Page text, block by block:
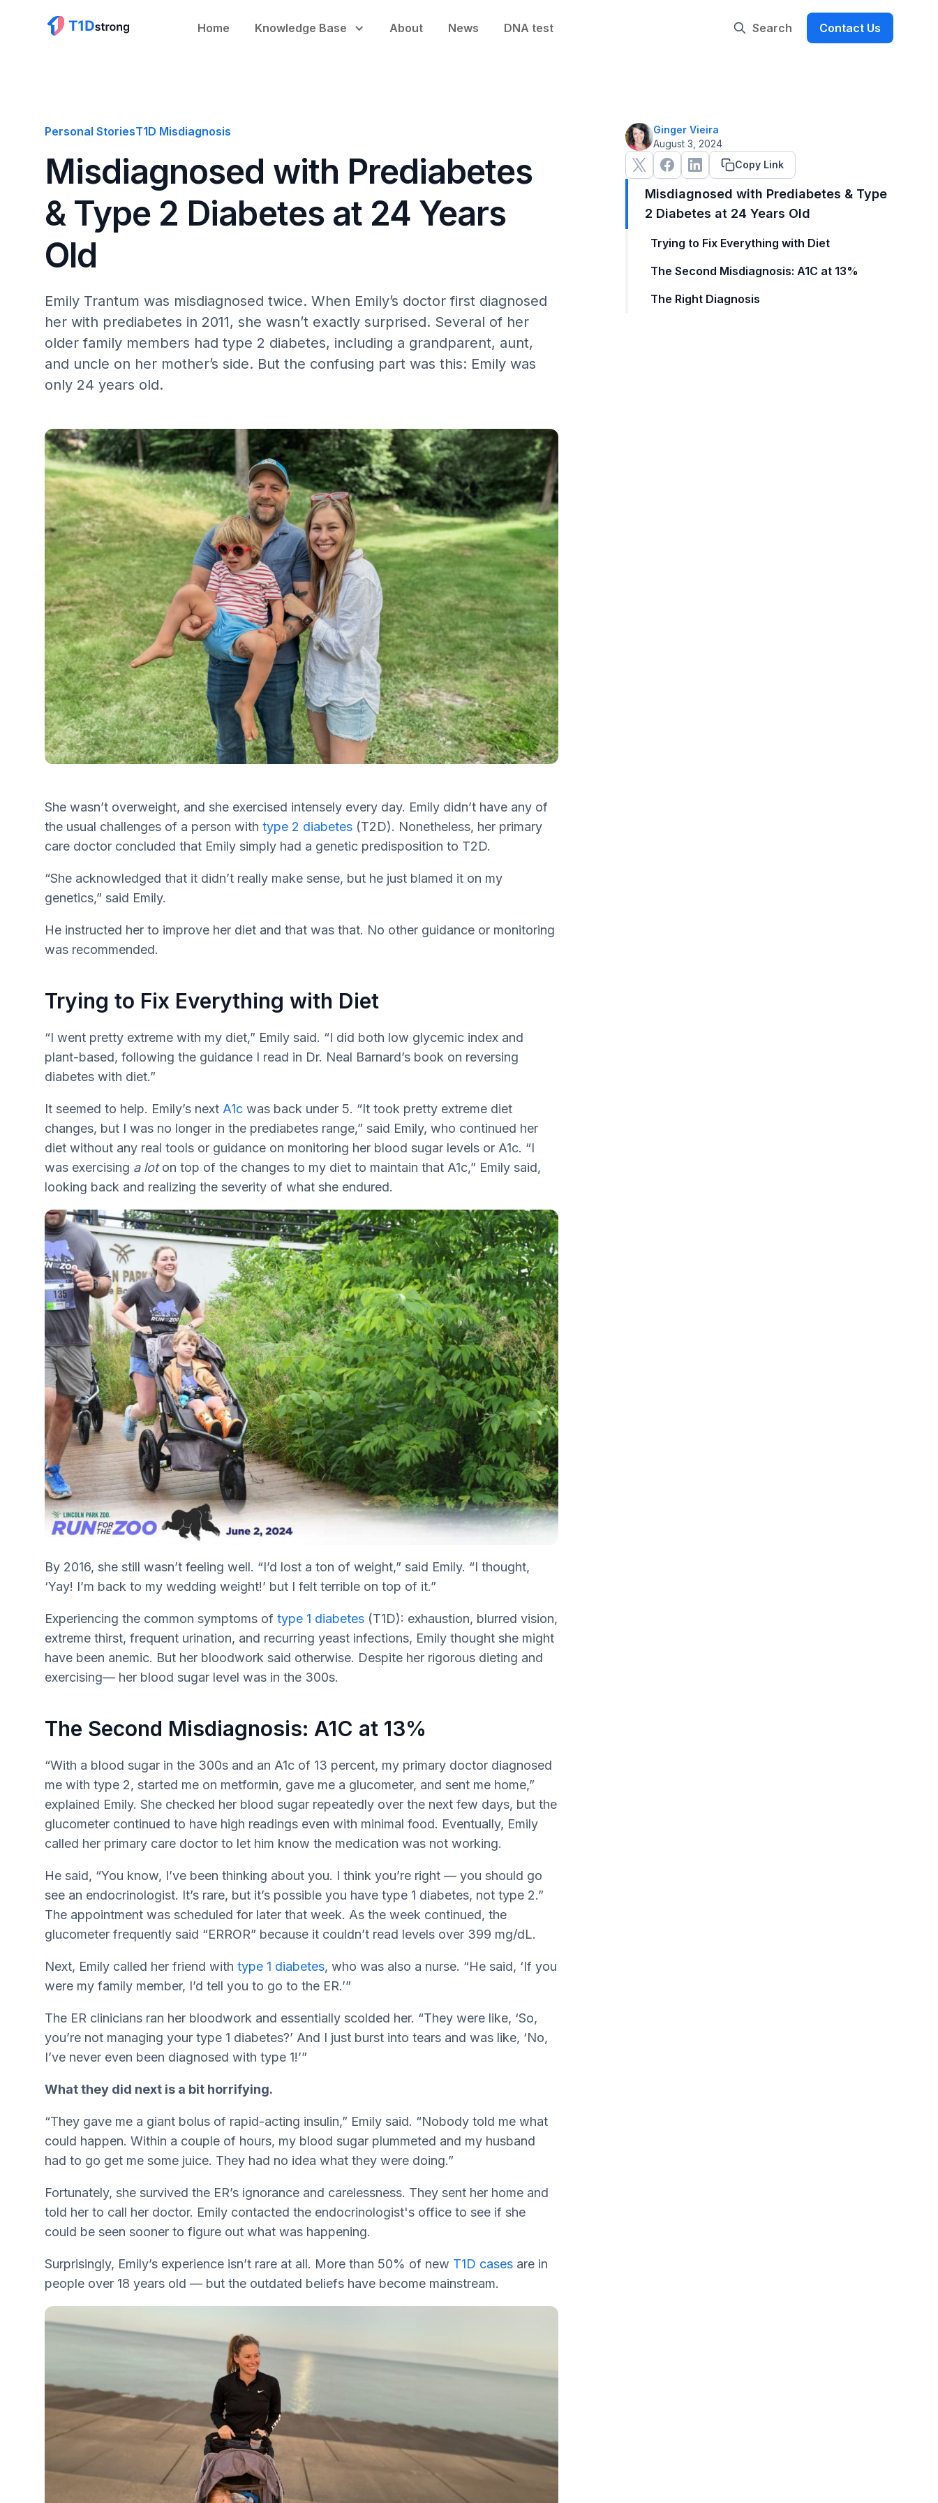
Home Knowledge Base About News DNA test Search Contact Us
Personal StoriesT1D Misdiagnosis
Misdiagnosed with Prediabetes
& Type 2 Diabetes at 24 Years
Old
Emily Trantum was misdiagnosed twice. When Emily’s doctor first diagnosed
her with prediabetes in 2011, she wasn’t exactly surprised. Several of her
older family members had type 2 diabetes, including a grandparent, aunt,
and uncle on her mother’s side. But the confusing part was this: Emily was
only 24 years old. ‍
She wasn’t overweight, and she exercised intensely every day. Emily didn’t have any of
the usual challenges of a person with type 2 diabetes (T2D). Nonetheless, her primary
care doctor concluded that Emily simply had a genetic predisposition to T2D.
“She acknowledged that it didn’t really make sense, but he just blamed it on my
genetics,” said Emily.
He instructed her to improve her diet and that was that. No other guidance or monitoring
was recommended.
Trying to Fix Everything with Diet
“I went pretty extreme with my diet,” Emily said. “I did both low glycemic index and
plant-based, following the guidance I read in Dr. Neal Barnard’s book on reversing
diabetes with diet.”
It seemed to help. Emily’s next A1c was back under 5. “It took pretty extreme diet
changes, but I was no longer in the prediabetes range,” said Emily, who continued her
diet without any real tools or guidance on monitoring her blood sugar levels or A1c. “I
was exercising a loton top of the changes to my diet to maintain that A1c,” Emily said,
looking back and realizing the severity of what she endured.
By 2016, she still wasn’t feeling well. “I’d lost a ton of weight,” said Emily. “I thought,
‘Yay! I’m back to my wedding weight!’ but I felt terrible on top of it.”
Experiencing the common symptoms of type 1 diabetes (T1D): exhaustion, blurred vision,
extreme thirst, frequent urination, and recurring yeast infections, Emily thought she might
have been anemic. But her bloodwork said otherwise. Despite her rigorous dieting and
exercising— her blood sugar level was in the 300s.
The Second Misdiagnosis: A1C at 13%
“With a blood sugar in the 300s and an A1c of 13 percent, my primary doctor diagnosed
me with type 2, started me on metformin, gave me a glucometer, and sent me home,”
explained Emily. She checked her blood sugar repeatedly over the next few days, but the
glucometer continued to have high readings even with minimal food. Eventually, Emily
called her primary care doctor to let him know the medication was not working.
He said, “You know, I’ve been thinking about you. I think you’re right — you should go
see an endocrinologist. It’s rare, but it’s possible you have type 1 diabetes, not type 2.”
The appointment was scheduled for later that week. As the week continued, the
glucometer frequently said “ERROR” because it couldn’t read levels over 399 mg/dL.
Next, Emily called her friend with type 1 diabetes, who was also a nurse. “He said, ‘If you
were my family member, I’d tell you to go to the ER.’”
The ER clinicians ran her bloodwork and essentially scolded her. “They were like, ‘So,
you’re not managing your type 1 diabetes?’ And I just burst into tears and was like, ‘No,
I’ve never even been diagnosed with type 1!’”
What they did next is a bit horrifying.
“They gave me a giant bolus of rapid-acting insulin,” Emily said. “Nobody told me what
could happen. Within a couple of hours, my blood sugar plummeted and my husband
had to go get me some juice. They had no idea what they were doing.”
Fortunately, she survived the ER’s ignorance and carelessness. They sent her home and
told her to call her doctor. Emily contacted the endocrinologist's office to see if she
could be seen sooner to figure out what was happening.
Surprisingly, Emily’s experience isn’t rare at all. More than 50% of new T1D cases are in
people over 18 years old — but the outdated beliefs have become mainstream.
Ginger Vieira
August 3, 2024
Copy Link
Misdiagnosed with Prediabetes & Type
2 Diabetes at 24 Years Old
Trying to Fix Everything with Diet
The Second Misdiagnosis: A1C at 13%
The Right Diagnosis